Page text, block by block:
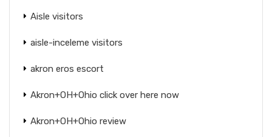
Aisle visitors
aisle-inceleme visitors
akron eros escort
Akron+OH+Ohio click over here now
Akron+OH+Ohio review